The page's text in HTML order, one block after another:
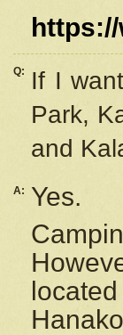
Q:
If I
Park,
and
A:
Yes.